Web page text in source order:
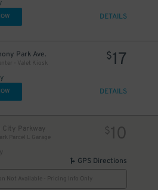
DETAILS
Park Ave.
- Valet Kiosk
$17
DETAILS
Parkway
Parcel L Garage
$10
GPS Directions
Not Available - Pricing Info Only